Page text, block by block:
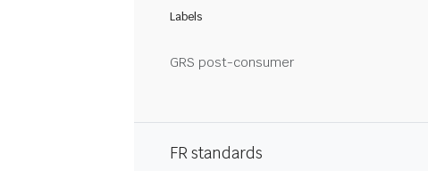
Labels
GRS post-consumer
FR standards